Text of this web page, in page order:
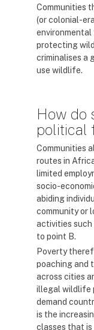
Communities
(or colonial-
environmental
protecting
criminalises a
use wildlife.
How do
political
Communities
routes in
limited
socio-
abiding
community or
activities such
to point B.
Poverty
poaching and
across cities
illegal wildlife
demand
is the
classes that